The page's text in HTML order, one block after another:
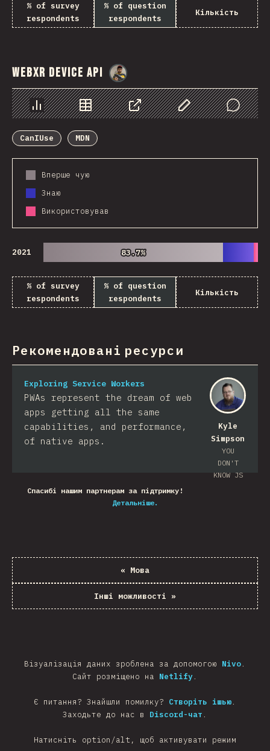
% of survey
respondents
% of question
respondents
Кількість
WebXR Device API
Chart Data Share Customize Data
Comments
CanIUse
MDN
Вперше чую
Знаю
Використовував
2021 83.7%
83.7%
% of survey
respondents
% of question
respondents
Кількість
Рекомендовані ресурси
Kyle
Simpson
YOU
DON'T
KNOW JS
Exploring Service Workers
PWAs represent the dream of web
apps getting all the same
capabilities, and performance,
of native apps.
Спасибі нашим партнерам за підтримку!
Детальніше.
« Мова
Інші можливості »
Візуалізація даних зроблена за допомогою Nivo.
Сайт розміщено на Netlify.
Є питання? Знайшли помилку? Створіть ішью.
Заходьте до нас в Discord-чат .
Натисніть option/alt, щоб активувати режим